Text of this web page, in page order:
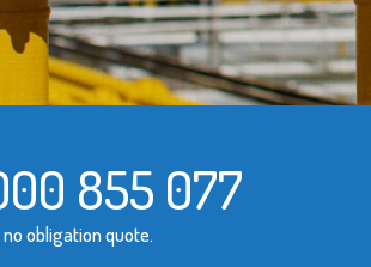
855 077
obligation quote.